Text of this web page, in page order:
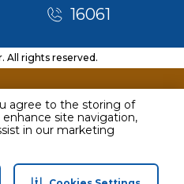
agree to the storing of
site navigation,
in our marketing
16061
All rights reserved.